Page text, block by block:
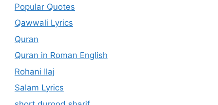
Popular Quotes
Qawwali Lyrics
Quran
Quran in Roman English
Rohani Ilaj
Salam Lyrics